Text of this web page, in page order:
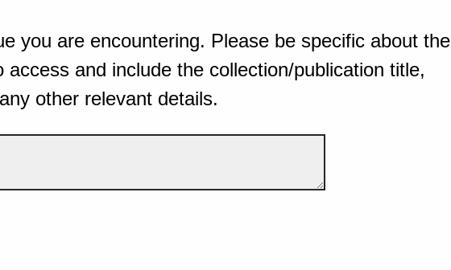
you are encountering. Please be specific about the
access and include the collection/publication title,
other relevant details.